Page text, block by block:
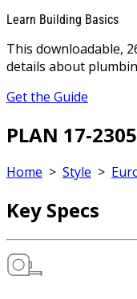
Learn Building Basics
This downloadable,
details about
Get the Guide
PLAN 17-2305
Home > Style >
Key Specs